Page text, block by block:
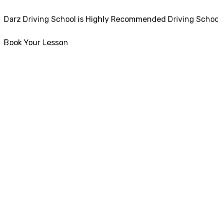
Darz Driving School is Highly Recommended Driving
Book Your Lesson